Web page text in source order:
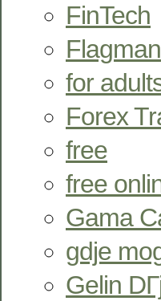
FinTech
Flagman
for
Forex
free
free
Gama
gdje
Gelin